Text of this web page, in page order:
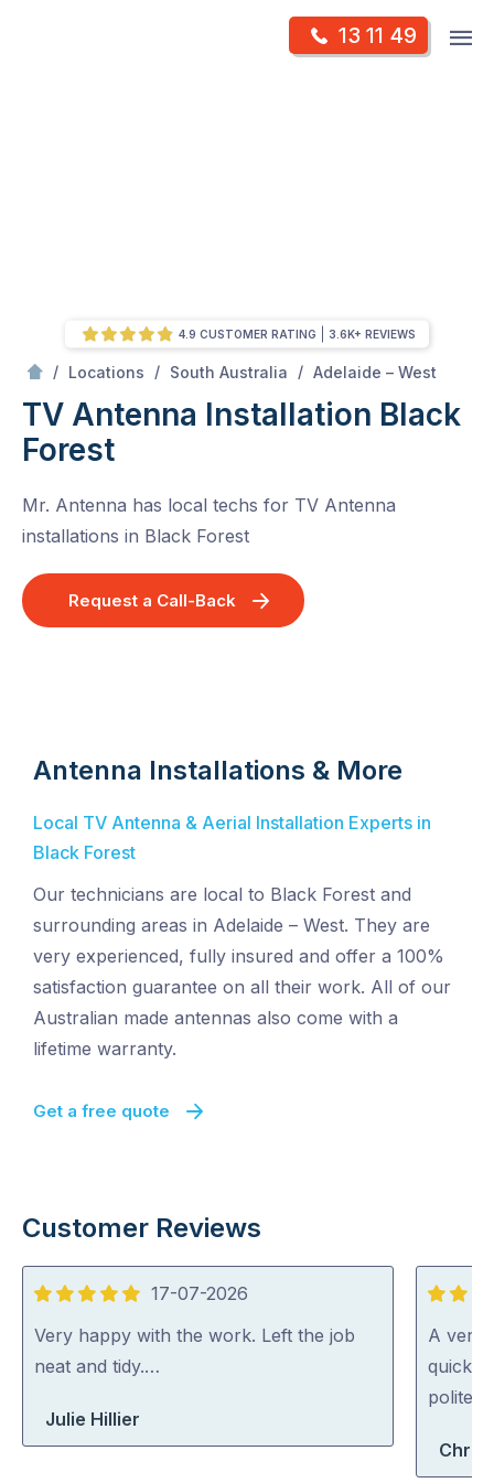
13 11 49
/ Locations / South Australia / Adelaide – West
TV Antenna Installation Black
Forest
Mr. Antenna has local techs for TV Antenna
installations in Black Forest
Request a Call-Back
4.9 CUSTOMER RATING 3.6K+ REVIEWS
Antenna Installations & More
Local TV Antenna & Aerial Installation Experts in
Black Forest
Our technicians are local to Black Forest and
surrounding areas in Adelaide – West. They are
very experienced, fully insured and offer a 100%
satisfaction guarantee on all their work. All of our
Australian made antennas also come with a
lifetime warranty.
Get a free quote
Customer Reviews
5
out
of
17-07-2026
Very happy with the work. Left the job
neat and tidy.…
Julie Hillier
5
out
of
5
A very
quickly
polite
Chris